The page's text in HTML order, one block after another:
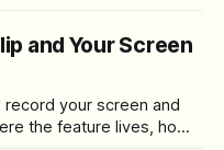
and Your Screen
your screen and
the feature lives, how